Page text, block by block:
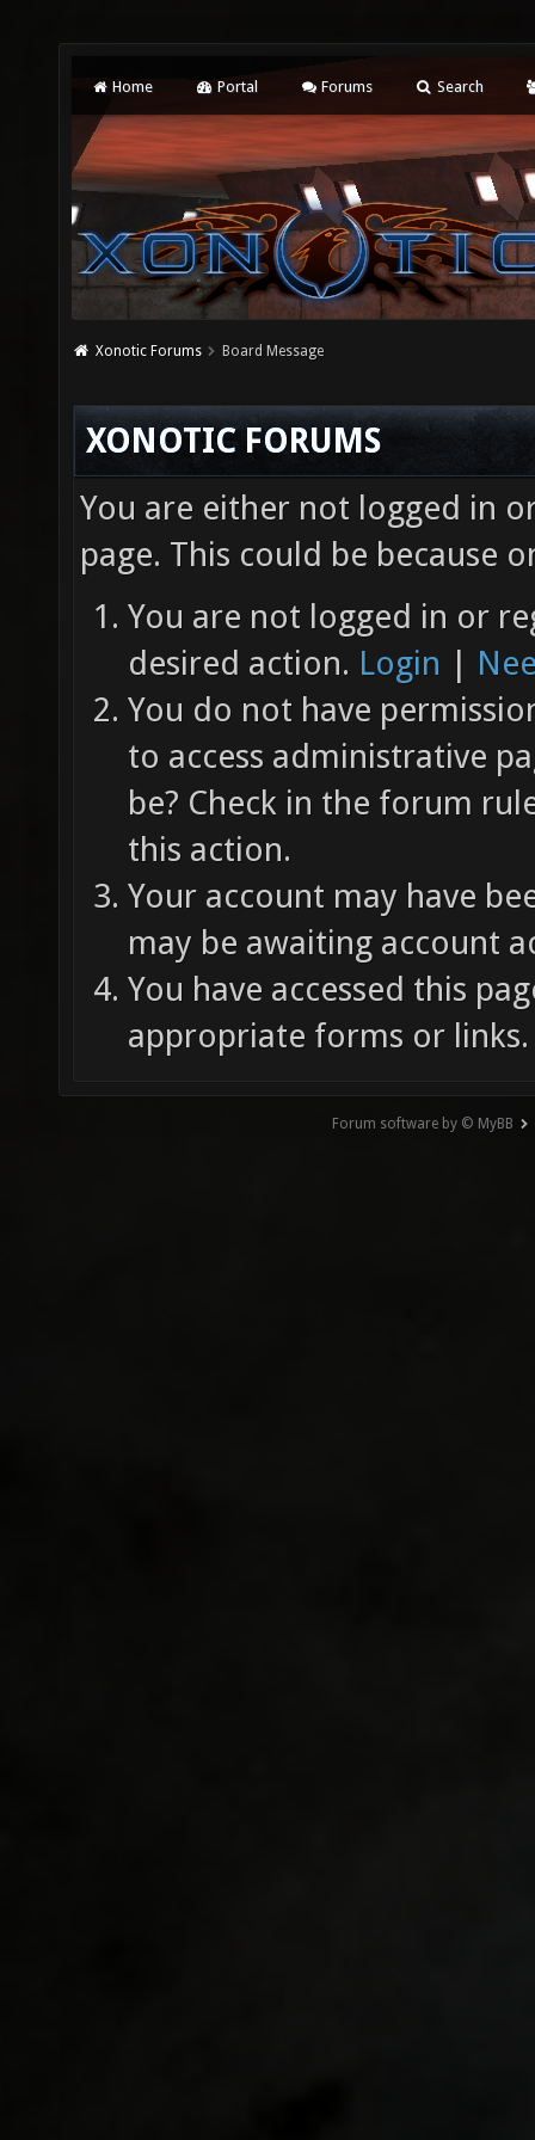
Home Portal Forums Search
Xonotic Forums Board Message
XONOTIC FORUMS
You are either not logged in
page. This could be because
You are not logged in or
desired action. Login |
You do not have
to access administrative
be? Check in the forum
this action.
Your account may have
may be awaiting account
You have accessed this
appropriate forms or links.
Forum software by © MyBB